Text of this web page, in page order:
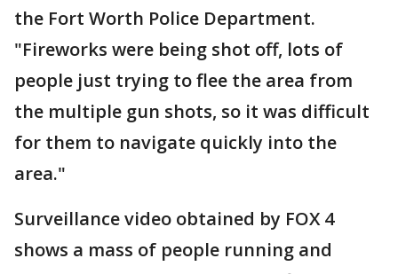
the Fort Worth Police Department.
"Fireworks were being shot off, lots of
people just trying to flee the area from
the multiple gun shots, so it was difficult
for them to navigate quickly into the
area."
Surveillance video obtained by FOX 4
shows a mass of people running and